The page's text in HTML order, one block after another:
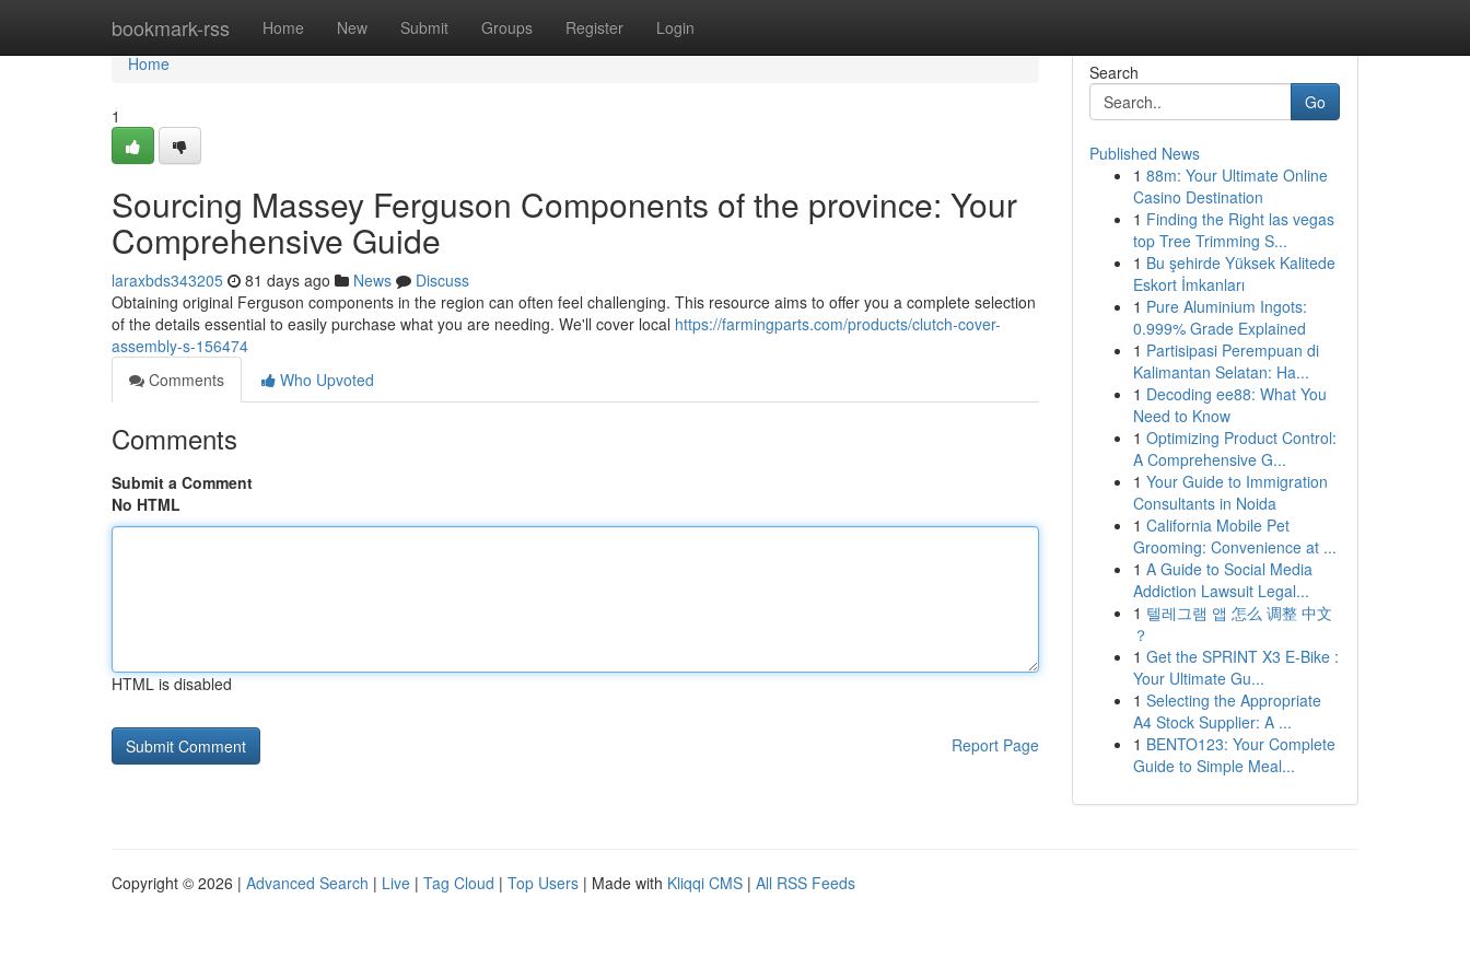
bookmark-rss Home New Submit Groups Register Login
Home
Home
1
Sourcing Massey Ferguson Components of the province: Your
Comprehensive Guide
laraxbds343205 81 days ago News
Discuss
Obtaining original Ferguson components in the region can often feel challenging. This resource aims to offer you a complete selection
of the details essential to easily purchase what you are needing. We'll cover local https://farmingparts.com/products/clutch-cover-
assembly-s-156474
Comments
Who Upvoted
Comments
Submit a Comment
No HTML
HTML is disabled
Report Page
Search
Go
Published News
1 88m: Your Ultimate Online
Casino Destination
1 Finding the Right las vegas
top Tree Trimming S...
1 Bu şehirde Yüksek Kalitede
Eskort İmkanları
1 Pure Aluminium Ingots:
0.999% Grade Explained
1 Partisipasi Perempuan di
Kalimantan Selatan: Ha...
1 Decoding ee88: What You
Need to Know
1 Optimizing Product Control:
A Comprehensive G...
1 Your Guide to Immigration
Consultants in Noida
1 California Mobile Pet
Grooming: Convenience at ...
1 A Guide to Social Media
Addiction Lawsuit Legal...
1 텔레그램 앱 怎么 调整 中文
？
1 Get the SPRINT X3 E-Bike :
Your Ultimate Gu...
1 Selecting the Appropriate
A4 Stock Supplier: A ...
1 BENTO123: Your Complete
Guide to Simple Meal...
Copyright © 2026 | Advanced Search | Live | Tag Cloud | Top Users | Made with Kliqqi CMS | All RSS Feeds